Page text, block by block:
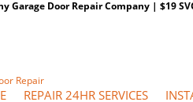
Garage Door Repair Company | $19
REPAIR 24HR SERVICES